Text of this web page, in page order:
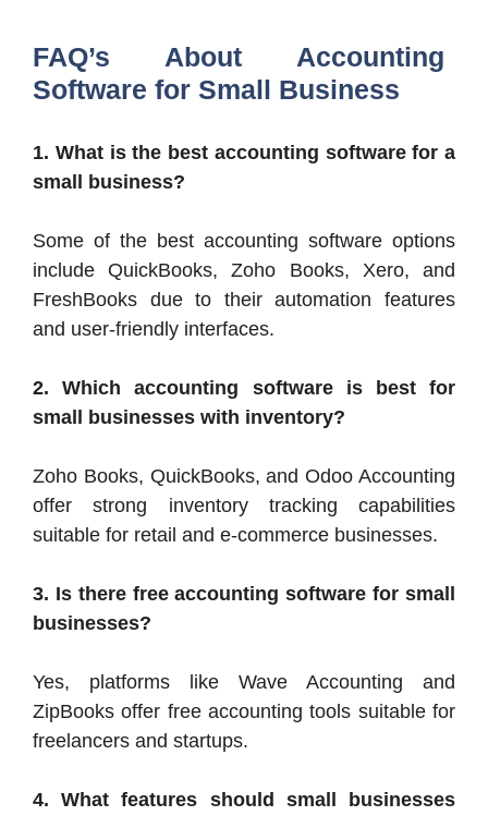
FAQ’s About Accounting
Software for Small Business
1. What is the best accounting software for a
small business?
Some of the best accounting software options
include QuickBooks, Zoho Books, Xero, and
FreshBooks due to their automation features
and user-friendly interfaces.
2. Which accounting software is best for
small businesses with inventory?
Zoho Books, QuickBooks, and Odoo Accounting
offer strong inventory tracking capabilities
suitable for retail and e-commerce businesses.
3. Is there free accounting software for small
businesses?
Yes, platforms like Wave Accounting and
ZipBooks offer free accounting tools suitable for
freelancers and startups.
4. What features should small businesses